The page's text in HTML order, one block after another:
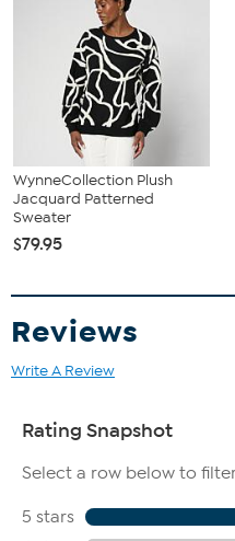
WynneCollection Plush
Jacquard Patterned
Sweater
$79.95
Reviews
Write A Review